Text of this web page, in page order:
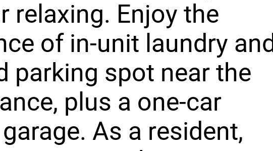
relaxing. Enjoy the
of in-unit laundry and
parking spot near the
plus a one-car
As a resident,